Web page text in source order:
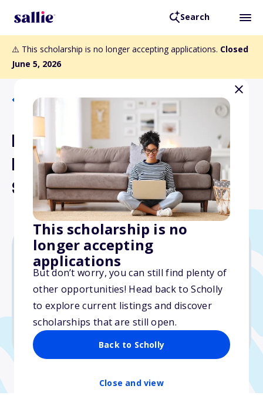
Search
⚠️ This scholarship is no longer accepting applications. Closed
June 5, 2026
This scholarship is no
longer accepting
applications
But don’t worry, you can still find plenty of
other opportunities! Head back to Scholly
to explore current listings and discover
scholarships that are still open.
Back to Scholly
Close and view
Back to Scholarships
Dr. Emily J. Kirby's Texas
Medical Excellence
Scholarship
$2,500
Due: June 5, 2026
No min. GPA required
No transcripts required